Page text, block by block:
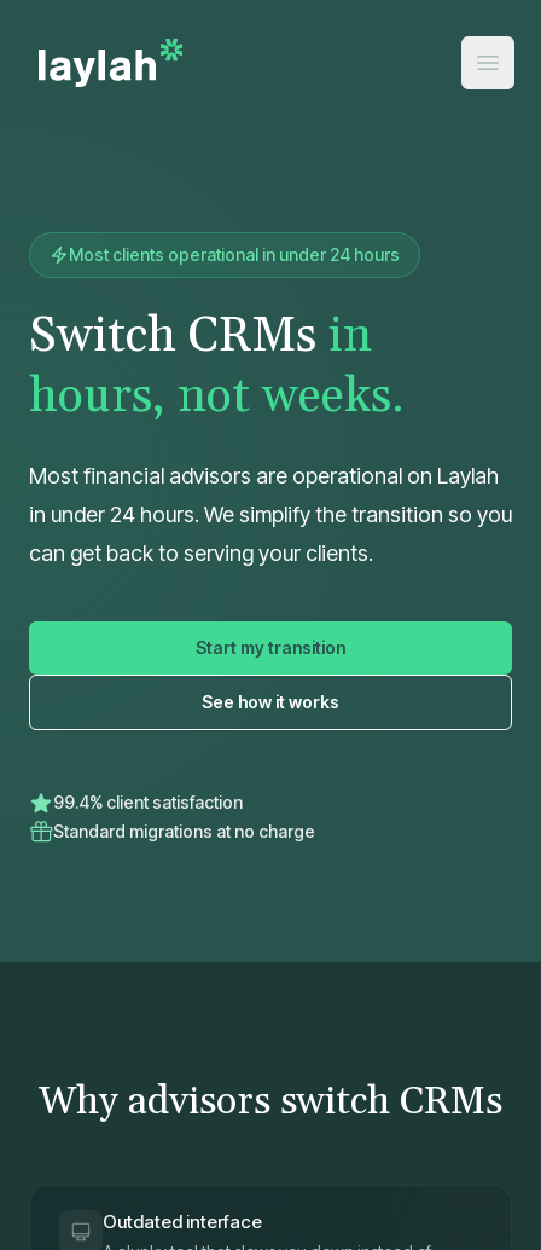
Most clients operational in under 24 hours
Switch CRMs in
hours, not weeks.
Most financial advisors are operational on Laylah
in under 24 hours. We simplify the transition so you
can get back to serving your clients.
Start my transition
See how it works
99.4% client satisfaction
Standard migrations at no charge
Why advisors switch CRMs
Outdated interface